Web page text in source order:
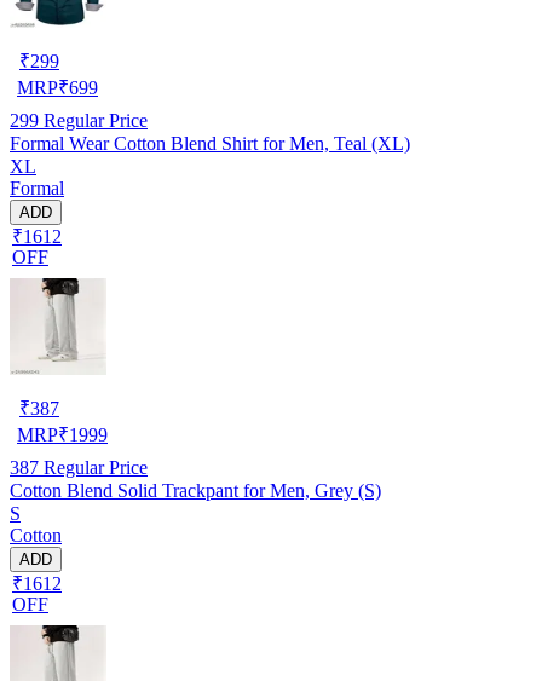
₹299
MRP₹699
299 Regular Price
Formal Wear Cotton Blend Shirt for Men, Teal (XL)
XL
Formal
ADD
₹1612
OFF
₹387
MRP₹1999
387 Regular Price
Cotton Blend Solid Trackpant for Men, Grey (S)
S
Cotton
ADD
₹1612
OFF